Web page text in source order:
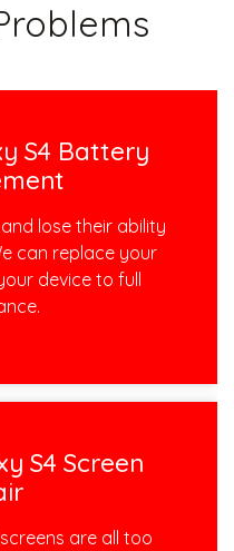
S4 Battery
lose their ability
can replace your
device to full
S4 Screen
are all too